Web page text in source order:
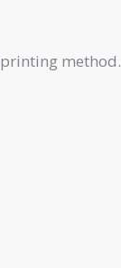
printing method.